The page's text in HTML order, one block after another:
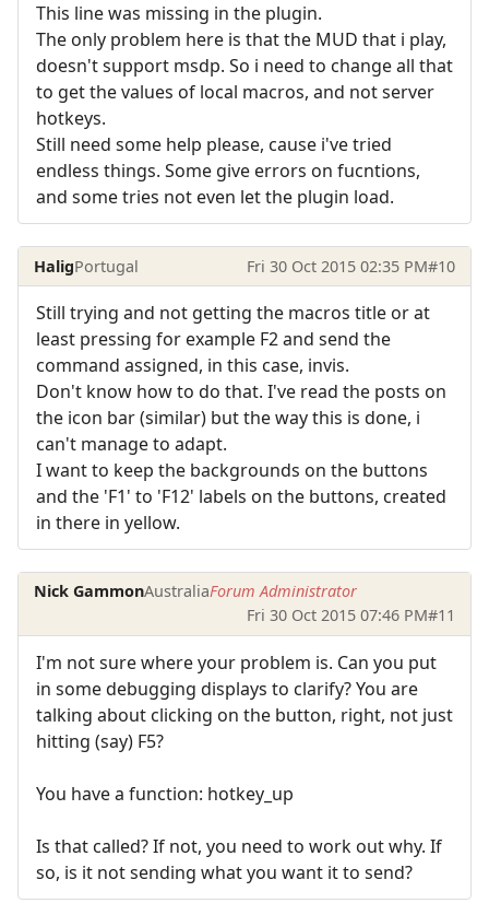
This line was missing in the plugin.
The only problem here is that the MUD that i play,
doesn't support msdp. So i need to change all that
to get the values of local macros, and not server
hotkeys.
Still need some help please, cause i've tried
endless things. Some give errors on fucntions,
and some tries not even let the plugin load.
HaligPortugal Fri 30 Oct 2015 02:35 PM#10
Still trying and not getting the macros title or at
least pressing for example F2 and send the
command assigned, in this case, invis.
Don't know how to do that. I've read the posts on
the icon bar (similar) but the way this is done, i
can't manage to adapt.
I want to keep the backgrounds on the buttons
and the 'F1' to 'F12' labels on the buttons, created
in there in yellow.
Nick GammonAustraliaForum Administrator
Fri 30 Oct 2015 07:46 PM#11
I'm not sure where your problem is. Can you put
in some debugging displays to clarify? You are
talking about clicking on the button, right, not just
hitting (say) F5?
You have a function: hotkey_up
Is that called? If not, you need to work out why. If
so, is it not sending what you want it to send?